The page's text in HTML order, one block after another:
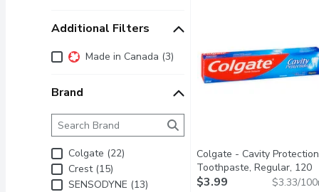
Additional Filters
Additional Filters
Made in Canada (3)
Brand
Brand
The following text field filters the Brand results as
Colgate (22)
Crest (15)
SENSODYNE (13)
Colgate - Cavity Protection
Toothpaste, Regular, 120
Millilitre
Open product
$3.99 $3.33/